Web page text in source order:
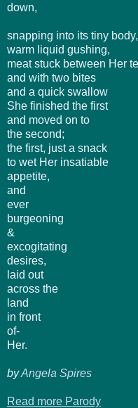
down,
snapping into its tiny body,
warm liquid gushing,
meat stuck between Her
and with two bites
and a quick swallow
She finished the first
and moved on to
the second;
the first, just a snack
to wet Her insatiable
appetite,
and
ever
burgeoning
&
excogitating
desires,
laid out
across the
land
in front
of-
Her.
byAngela Spires
Read more Parody